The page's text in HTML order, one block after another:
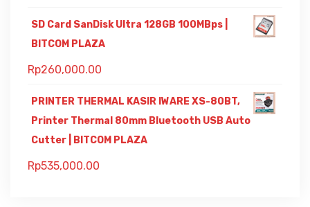
SD Card SanDisk Ultra 128GB 100MBps |
BITCOM PLAZA
Rp260,000.00
PRINTER THERMAL KASIR IWARE XS-80BT,
Printer Thermal 80mm Bluetooth USB Auto
Cutter | BITCOM PLAZA
Rp535,000.00